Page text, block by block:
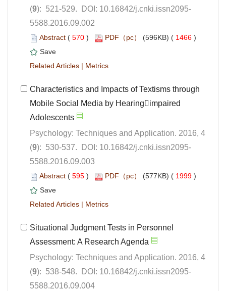
5588.2016.09.002
( ) 1466 )
|
Characteristics and Impacts of Textisms through
Mobile Social Media by Hearingimpaired
Psychology: Techniques and Application. 2016, 4
5588.2016.09.003
( ) 1999 )
|
Situational Judgment Tests in Personnel
Psychology: Techniques and Application. 2016, 4
5588.2016.09.004